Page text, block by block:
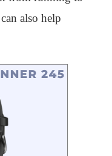
also help